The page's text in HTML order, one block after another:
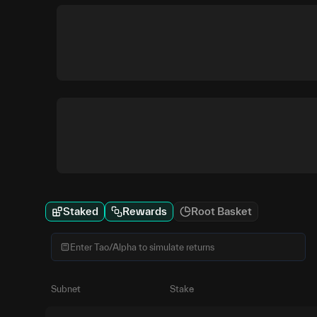
Staked Rewards Root Basket
Subnet Stake